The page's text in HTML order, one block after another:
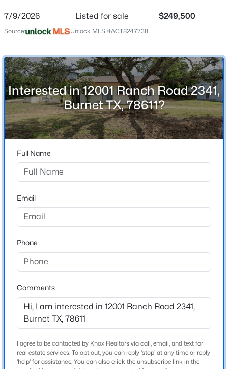
TBD Tract 5 Hank Williams Way, Burnet, TX 78605
MLS#: ACT1188977
New - 1 Day Ago
$192,500 Active
-- -- -- 3.01
TBD Tract 19 Hank Williams Way, Burnet, TX 78605
MLS#: ACT1279449
New - 1 Day Ago
$167,500 Active
Burnet
ZIP Code
78611
County
Burnet
Neighborhood / Subdivision
Driving Directions
From Burnet: west on Hwy 29; right at flashing light on
about 1 block past Burnet County Public Boat Ramp
Schools
Elementary School
Middle School
Burnet
High School
Burnet
School District
7/9/2026 Listed for sale $249,500
Source: Unlock MLS #ACT8247738
Interested in 12001 Ranch Road 2341,
Burnet TX, 78611?
Full Name
Email
Phone
Comments
I agree to be contacted by Knox Realtors via call, email, and text for
real estate services. To opt out, you can reply 'stop' at any time or reply
'help' for assistance. You can also click the unsubscribe link in the